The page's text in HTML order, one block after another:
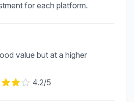
for each platform.
value but at a higher
4.2/5